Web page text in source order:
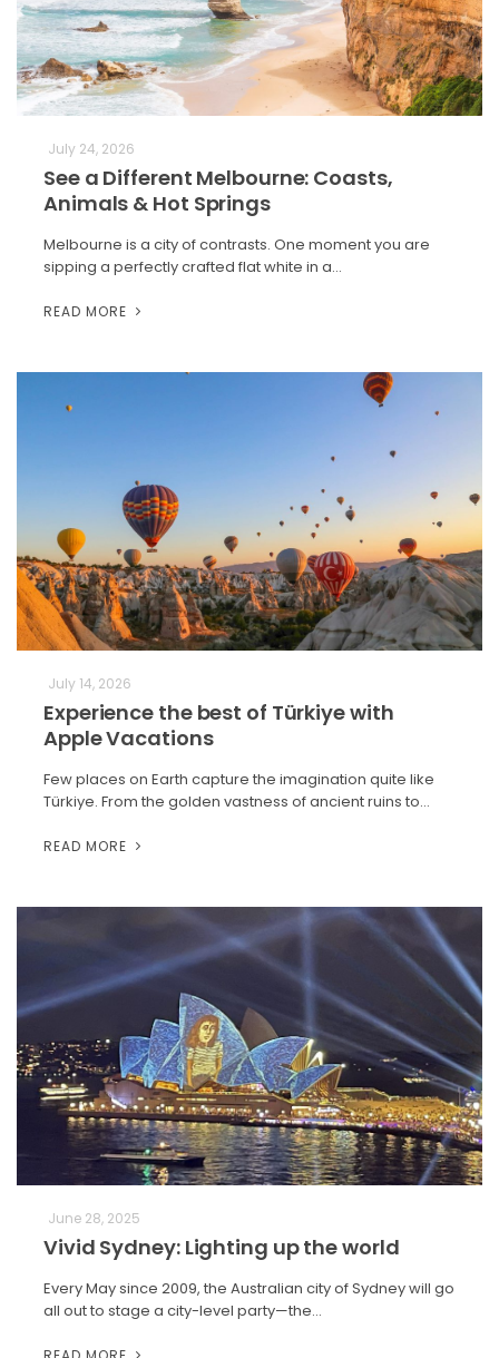
July 24, 2026
See a Different Melbourne: Coasts,
Animals & Hot Springs
Melbourne is a city of contrasts. One moment you are
sipping a perfectly crafted flat white in a…
READ MORE
July 14, 2026
Experience the best of Türkiye with
Apple Vacations
Few places on Earth capture the imagination quite like
Türkiye. From the golden vastness of ancient ruins to…
READ MORE
June 28, 2025
Vivid Sydney: Lighting up the world
Every May since 2009, the Australian city of Sydney will go
all out to stage a city-level party—the…